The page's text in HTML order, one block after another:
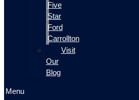
Five
Star
Ford
Carrollton
Visit
Our
Blog
Menu